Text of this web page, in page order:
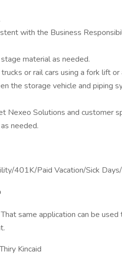
with the Business
material as needed.
or rail cars using a fork lift
the storage vehicle and piping
Nexeo Solutions and customer
needed.
401K/Paid Vacation/Sick
That same application can be
Kincaid